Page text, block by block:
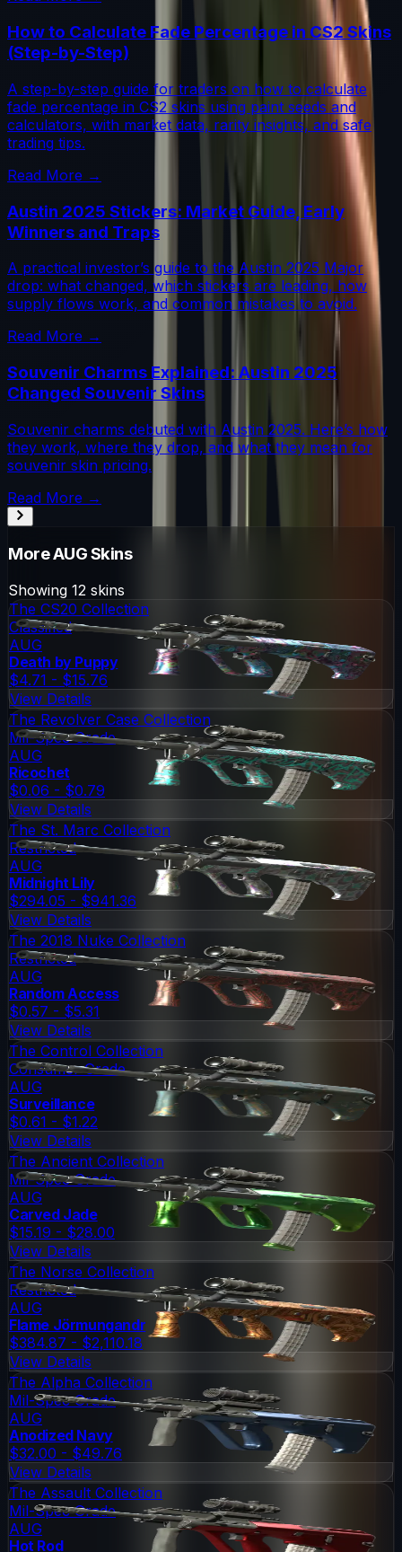
How to Calculate Fade Percentage in CS2 Skins
(Step-by-Step)
A step-by-step guide for traders on how to calculate
fade percentage in CS2 skins using paint seeds and
calculators, with market data, rarity insights, and safe
trading tips.
Read More →
Austin 2025 Stickers: Market Guide, Early
Winners and Traps
A practical investor’s guide to the Austin 2025 Major
drop: what changed, which stickers are leading, how
supply flows work, and common mistakes to avoid.
Read More →
Souvenir Charms Explained: Austin 2025
Changed Souvenir Skins
Souvenir charms debuted with Austin 2025. Here’s how
they work, where they drop, and what they mean for
souvenir skin pricing.
Read More →
MoreAUGSkins
Showing 12 skins
The CS20 Collection
Classified
AUG
Death by Puppy
$4.71 - $15.76
View Details
The Revolver Case Collection
Mil-Spec Grade
AUG
Ricochet
$0.06 - $0.79
View Details
The St. Marc Collection
Restricted
AUG
Midnight Lily
$294.05 - $941.36
View Details
The 2018 Nuke Collection
Restricted
AUG
Random Access
$0.57 - $5.31
View Details
The Control Collection
Consumer Grade
AUG
Surveillance
$0.61 - $1.22
View Details
The Ancient Collection
Mil-Spec Grade
AUG
Carved Jade
$15.19 - $28.00
View Details
The Norse Collection
Restricted
AUG
Flame Jörmungandr
$384.87 - $2,110.18
View Details
The Alpha Collection
Mil-Spec Grade
AUG
Anodized Navy
$32.00 - $49.76
View Details
The Assault Collection
Mil-Spec Grade
AUG
Hot Rod